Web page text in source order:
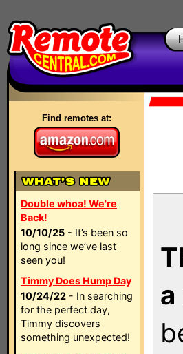
Find remotes at:
Double whoa! We're
Back!
10/10/25 - It’s been so
long since we’ve last
seen you!
Timmy Does Hump Day
10/24/22 - In searching
for the perfect day,
Timmy discovers
something unexpected!
a